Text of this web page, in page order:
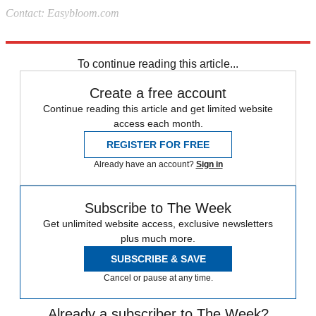
Contact: Easybloom.com
To continue reading this article...
Create a free account
Continue reading this article and get limited website
access each month.
REGISTER FOR FREE
Already have an account? Sign in
Subscribe to The Week
Get unlimited website access, exclusive newsletters
plus much more.
SUBSCRIBE & SAVE
Cancel or pause at any time.